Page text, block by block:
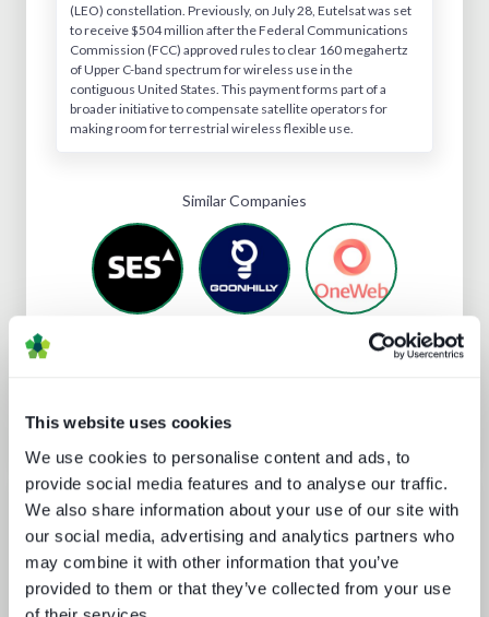
This website uses cookies
We use cookies to personalise content and ads, to
provide social media features and to analyse our traffic.
We also share information about your use of our site with
our social media, advertising and analytics partners who
may combine it with other information that you’ve
provided to them or that they’ve collected from your use
(LEO) constellation. Previously, on July 28, Eutelsat was set
to receive $504 million after the Federal Communications
Commission (FCC) approved rules to clear 160 megahertz
of Upper C-band spectrum for wireless use in the
contiguous United States. This payment forms part of a
broader initiative to compensate satellite operators for
making room for terrestrial wireless flexible use.
Similar Companies
for full access
Analyst insight reports